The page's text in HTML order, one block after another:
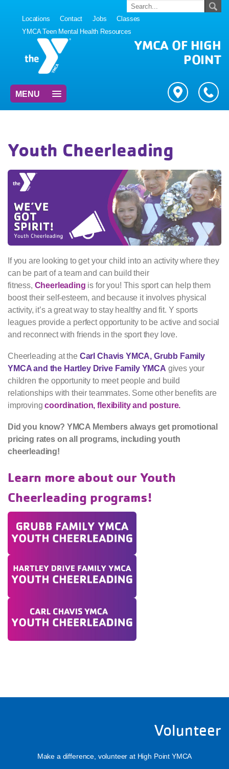
Locations Contact Jobs
Classes
YMCA Teen Mental Health Resources
YMCA OF HIGH
POINT
MENU
Youth Cheerleading
If you are looking to get your child into an activity where they
can be part of a team and can build their
fitness, Cheerleading is for you! This sport can help them
boost their self-esteem, and because it involves physical
activity, it’s a great way to stay healthy and fit. Y sports
leagues provide a perfect opportunity to be active and social
and reconnect with friends in the sport they love.
Cheerleading at the Carl Chavis YMCA, Grubb Family
YMCA and the Hartley Drive Family YMCA gives your
children the opportunity to meet people and build
relationships with their teammates. Some other benefits are
improvingcoordination, flexibility and posture.
Did you know? YMCA Members always get promotional
pricing rates on all programs, including youth
cheerleading!
Learn more about our Youth
Cheerleading programs!
Volunteer
Make a difference, volunteer at High Point YMCA